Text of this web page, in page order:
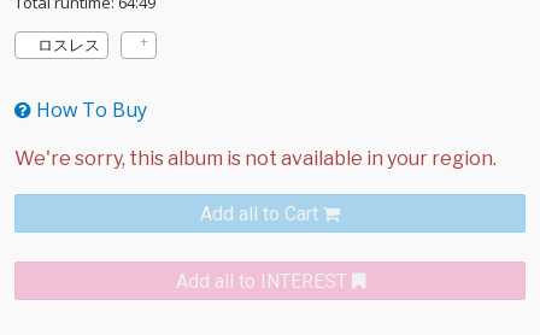
ロスレス
How To Buy
Add all to Cart
Add all to INTEREST